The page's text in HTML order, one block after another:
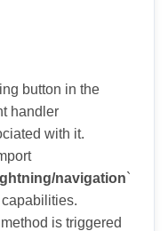
button in the
handler
with it.
navigation`
method is triggered